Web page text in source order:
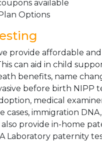
available
Options
provide affordable and
can aid in child
benefits, name
before birth NIPP
medical
cases, immigration
provide in-home
Laboratory paternity